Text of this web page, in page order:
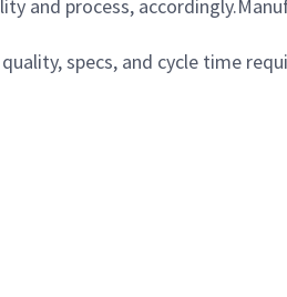
and process,
specs, and cycle time